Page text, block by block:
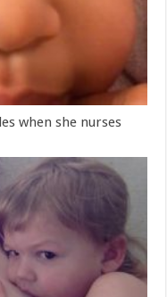
when she nurses